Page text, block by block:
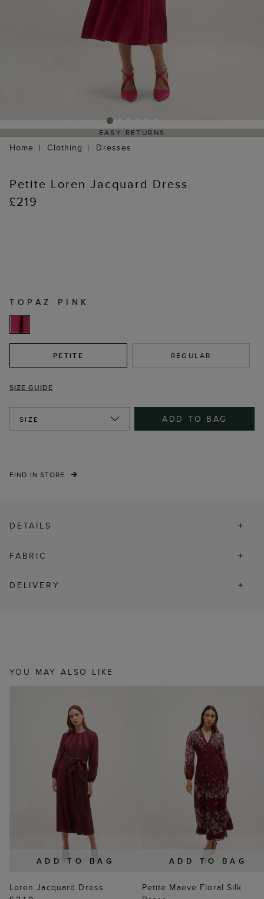
EASY RETURNS
Home Clothing Dresses
Petite Loren Jacquard Dress
£219
TOPAZ PINK
PETITE REGULAR
SIZE GUIDE
SIZE ADD TO BAG
FIND IN STORE
DETAILS
FABRIC
DELIVERY
YOU MAY ALSO LIKE
ADD TO BAG
Loren Jacquard Dress
ADD TO BAG
Petite Maeve Floral Silk